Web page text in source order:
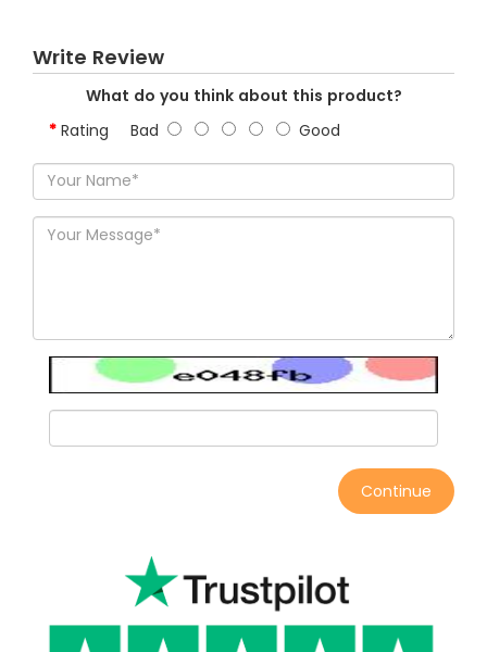
Write Review
What do you think about this product?
Rating Bad Good
Continue